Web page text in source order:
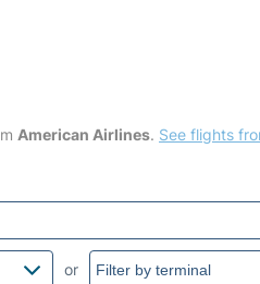
American Airlines. See flights
or